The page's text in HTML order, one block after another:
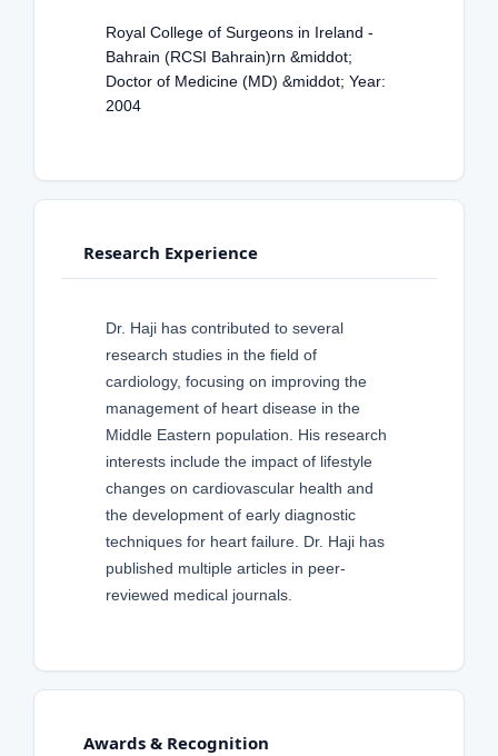
Royal College of Surgeons in Ireland -
Bahrain (RCSI Bahrain)rn &middot;
Doctor of Medicine (MD) &middot; Year:
2004
Research Experience
Dr. Haji has contributed to several
research studies in the field of
cardiology, focusing on improving the
management of heart disease in the
Middle Eastern population. His research
interests include the impact of lifestyle
changes on cardiovascular health and
the development of early diagnostic
techniques for heart failure. Dr. Haji has
published multiple articles in peer-
reviewed medical journals.
Awards & Recognition